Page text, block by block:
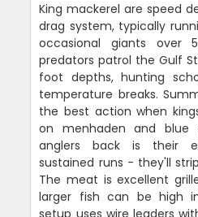
King mackerel are speed
drag system, typically
occasional giants over
predators patrol the Gulf
foot depths, hunting
temperature breaks.
the best action when
on menhaden and blue
anglers back is their
sustained runs - they'll
The meat is excellent
larger fish can be high
setup uses wire leaders